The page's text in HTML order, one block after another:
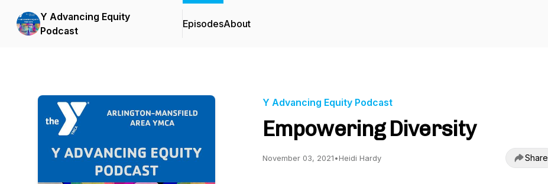
Y Advancing Equity
Podcast
EpisodesAbout
Y Advancing Equity Podcast
Empowering Diversity
November 03, 2021•Heidi Hardy Share